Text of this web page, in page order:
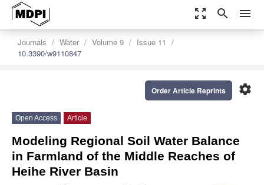
zoom_out_map search menu
Journals Water Volume 9
Issue 11
10.3390/w9110847
settings
Order Article Reprints
Open Access Article
Modeling Regional Soil Water Balance
in Farmland of the Middle Reaches of
Heihe River Basin